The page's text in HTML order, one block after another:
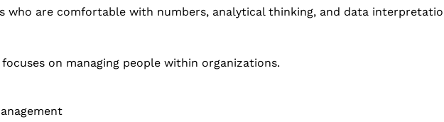
who are comfortable with numbers, analytical thinking, and data
on managing people within organizations.